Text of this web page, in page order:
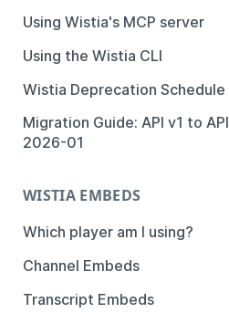
Using Wistia's MCP server
Using the Wistia CLI
Wistia Deprecation Schedule
Migration Guide: API v1 to API
2026-01
WISTIA EMBEDS
Which player am I using?
Channel Embeds
Transcript Embeds